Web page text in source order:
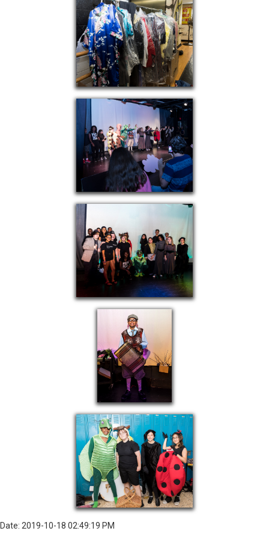
Date: 2019-10-18 02:49:19 PM